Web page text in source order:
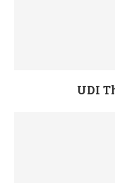
UDI